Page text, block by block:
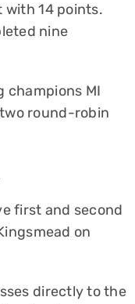
with 14 points.
nine
champions MI
round-robin
first and second
on
directly to the